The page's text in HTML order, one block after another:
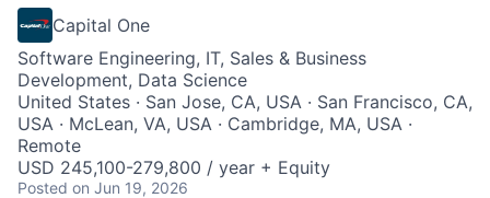
Capital One
Software Engineering, IT, Sales & Business
Development, Data Science
United States · San Jose, CA, USA · San Francisco, CA,
USA · McLean, VA, USA · Cambridge, MA, USA ·
Remote
USD 245,100-279,800 / year + Equity
Posted on Jun 19, 2026